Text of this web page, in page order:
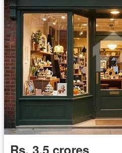
Rs. 3,5 crores